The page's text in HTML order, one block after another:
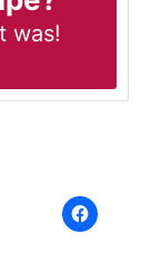
was!